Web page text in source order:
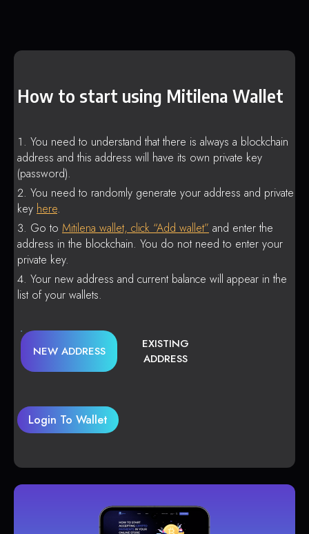
How to start using Mitilena Wallet
You need to understand that there is always a blockchain
address and this address will have its own private key
(password).
You need to randomly generate your address and private
key here.
Go to Mitilena wallet, click “Add wallet” and enter the
address in the blockchain. You do not need to enter your
private key.
Your new address and current balance will appear in the
list of your wallets.
NEW ADDRESS
EXISTING
ADDRESS
Login To Wallet